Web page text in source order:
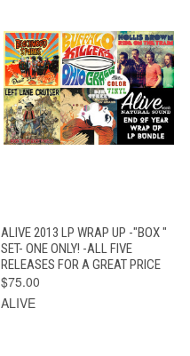
ALIVE 2013 LP WRAP UP -"BOX "
SET- ONE ONLY! -ALL FIVE
RELEASES FOR A GREAT PRICE
$75.00
ALIVE